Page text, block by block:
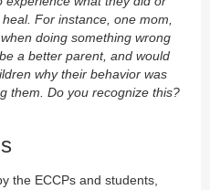
For instance, one mom,
doing something wrong
a better parent, and would
why their behavior was
them. Do you recognize this?
the ECCPs and students,